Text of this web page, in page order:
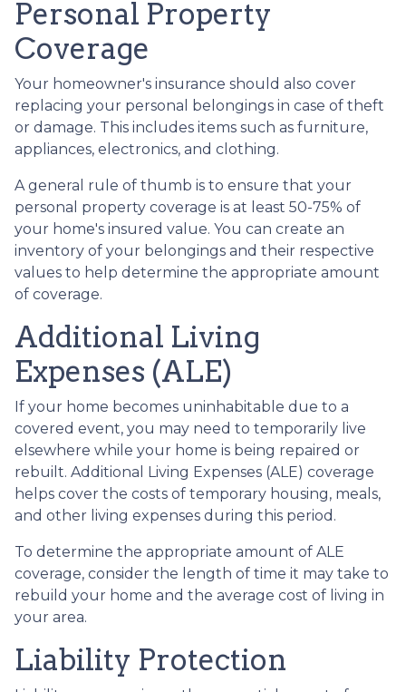
Personal Property
Coverage
Your homeowner's insurance should also cover
replacing your personal belongings in case of theft
or damage. This includes items such as furniture,
appliances, electronics, and clothing.
A general rule of thumb is to ensure that your
personal property coverage is at least 50-75% of
your home's insured value. You can create an
inventory of your belongings and their respective
values to help determine the appropriate amount
of coverage.
Additional Living
Expenses (ALE)
If your home becomes uninhabitable due to a
covered event, you may need to temporarily live
elsewhere while your home is being repaired or
rebuilt. Additional Living Expenses (ALE) coverage
helps cover the costs of temporary housing, meals,
and other living expenses during this period.
To determine the appropriate amount of ALE
coverage, consider the length of time it may take to
rebuild your home and the average cost of living in
your area.
Liability Protection